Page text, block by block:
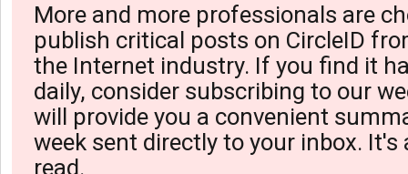
More and more professionals are
publish critical posts on CircleID
the Internet industry. If you find it
daily, consider subscribing to our
will provide you a convenient
week sent directly to your inbox. It's
read.